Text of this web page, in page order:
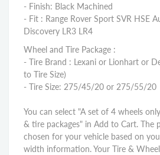
- Finish: Black Machined
- Fit : Range Rover Sport SVR HSE
Discovery LR3 LR4
Wheel and Tire Package :
- Tire Brand : Lexani or Lionhart or
to Tire Size)
- Tire Size: 275/45/20 or 275/55/20
You can select "A set of 4 wheels
& tire packages" in Add to Cart. The
chosen for your vehicle based on
width information. Your Tire & Wheel